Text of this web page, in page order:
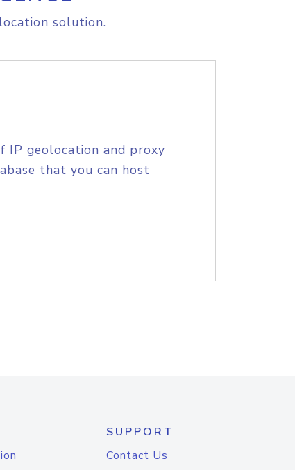
solution.
IP geolocation and proxy
that you can host
SUPPORT
Contact Us